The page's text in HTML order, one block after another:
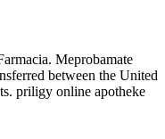
Meprobamate
between the United
priligy online apotheke